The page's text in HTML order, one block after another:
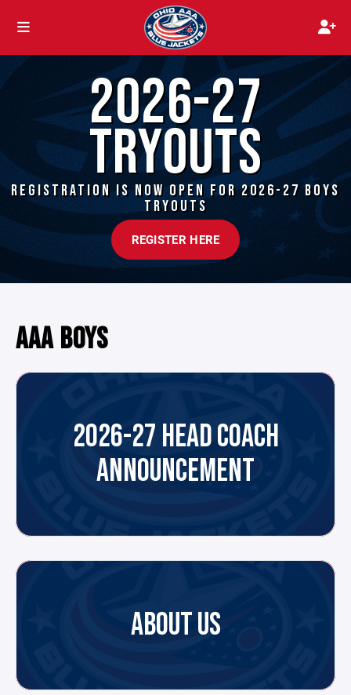
2026-27
TRYOUTS
REGISTRATION IS NOW OPEN FOR 2026-27 BOYS
TRYOUTS
REGISTER HERE
AAA BOYS
2026-27 HEAD COACH
ANNOUNCEMENT
ABOUT US